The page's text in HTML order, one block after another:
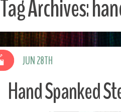
Tag Archives:
Hand Spanked
JUN 28TH